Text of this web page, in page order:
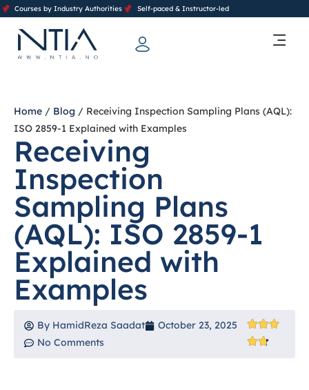
Courses by Industry Authorities Self-paced & Instructor-led
Home / Blog / Receiving Inspection Sampling Plans (AQL):
ISO 2859-1 Explained with Examples
Receiving
Inspection
Sampling Plans
(AQL): ISO 2859-1
Explained with
Examples
By HamidReza Saadat
October 23, 2025
No Comments